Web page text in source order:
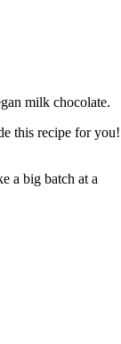
milk chocolate.
this recipe for you!⁠
a big batch at a